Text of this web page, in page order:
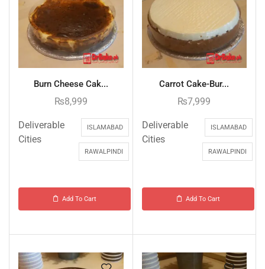
Burn Cheese Cak...
₨8,999
Deliverable
Cities
ISLAMABAD
RAWALPINDI
Add To Cart
Carrot Cake-Bur...
₨7,999
Deliverable
Cities
ISLAMABAD
RAWALPINDI
Add To Cart